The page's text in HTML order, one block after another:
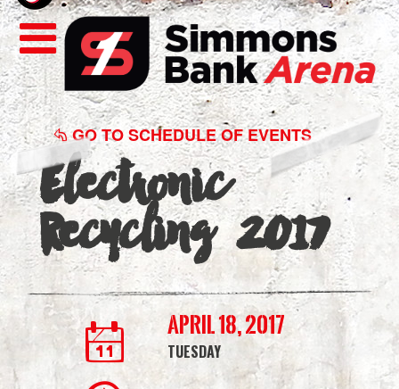
Electronic
Recycling
2017
|
Simmons
Bank
Arena
GO TO SCHEDULE OF EVENTS
Electronic
Recycling 2017
April 18, 2017
TUESDAY